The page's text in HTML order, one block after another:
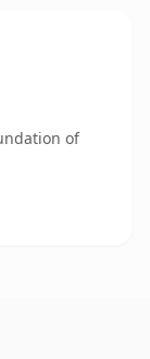
of